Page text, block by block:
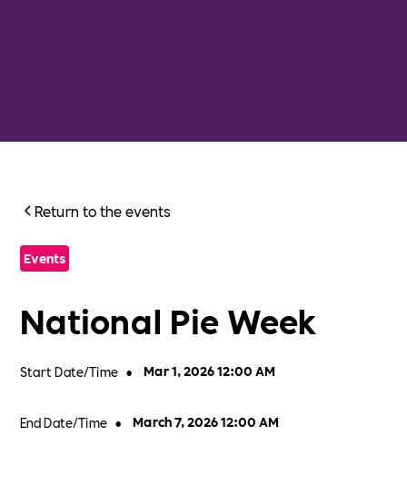
Return to the events
Events
National Pie Week
Start Date/Time • Mar 1, 2026 12:00 AM
End Date/Time • March 7, 2026 12:00 AM